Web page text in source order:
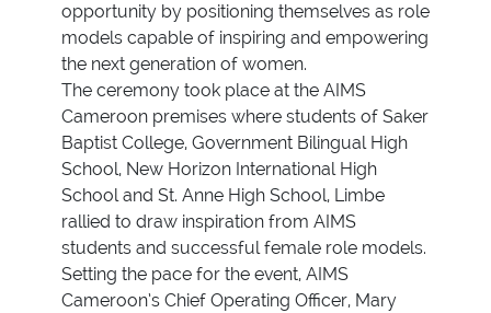
opportunity by positioning themselves as role
models capable of inspiring and empowering
the next generation of women.
The ceremony took place at the AIMS
Cameroon premises where students of Saker
Baptist College, Government Bilingual High
School, New Horizon International High
School and St. Anne High School, Limbe
rallied to draw inspiration from AIMS
students and successful female role models.
Setting the pace for the event, AIMS
Cameroon’s Chief Operating Officer, Mary